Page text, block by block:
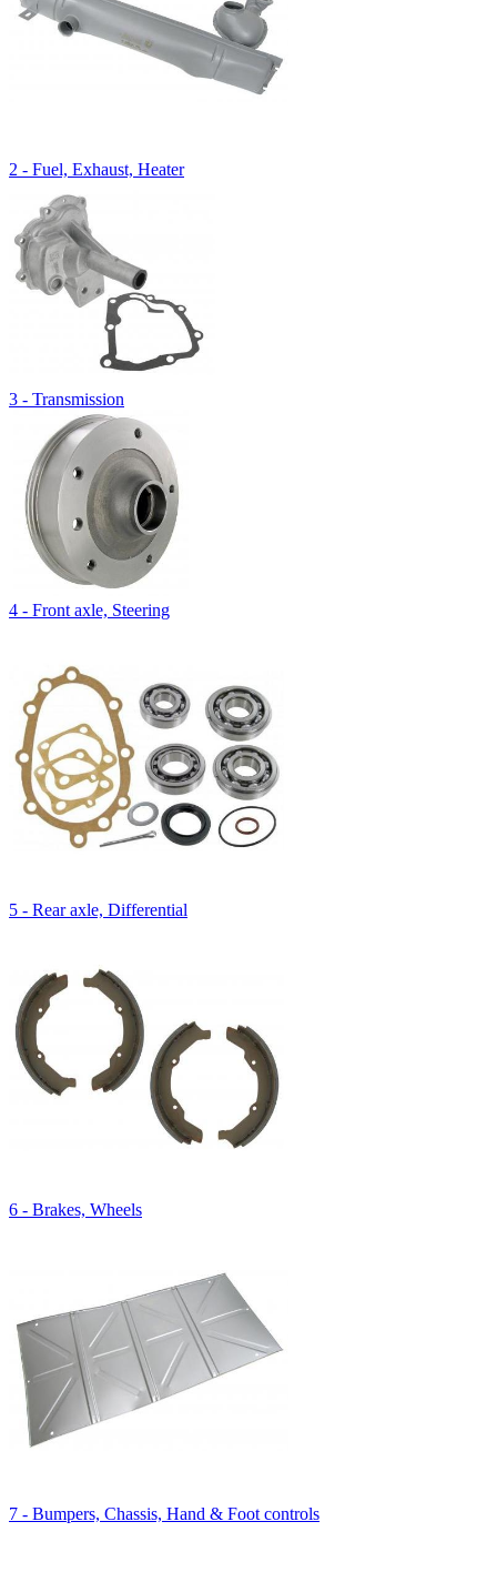
2 - Fuel, Exhaust, Heater
3 - Transmission
4 - Front axle, Steering
5 - Rear axle, Differential
6 - Brakes, Wheels
7 - Bumpers, Chassis, Hand & Foot controls